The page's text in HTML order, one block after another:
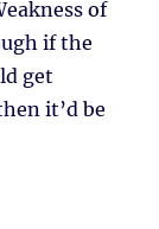
of
if the
get
it’d be